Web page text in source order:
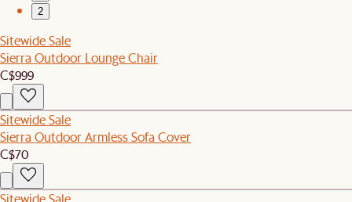
2
Sitewide Sale
Sierra Outdoor Lounge Chair
C$999
Sitewide Sale
Sierra Outdoor Armless Sofa Cover
C$70
Sitewide Sale